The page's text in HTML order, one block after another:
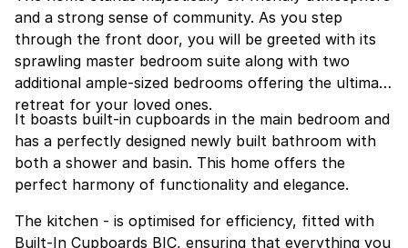
and a strong sense of community. As you step
through the front door, you will be greeted with its
sprawling master bedroom suite along with two
additional ample-sized bedrooms offering the ultimate
retreat for your loved ones.
It boasts built-in cupboards in the main bedroom and
has a perfectly designed newly built bathroom with
both a shower and basin. This home offers the
perfect harmony of functionality and elegance.
The kitchen - is optimised for efficiency, fitted with
Built-In Cupboards BIC, ensuring that everything you